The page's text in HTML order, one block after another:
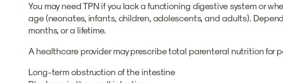
You may need TPN if you lack a functioning digestive system or
age (neonates, infants, children, adolescents, and adults).
months, or a lifetime.
A healthcare provider may prescribe total parenteral nutrition for
Long-term obstruction of the intestine